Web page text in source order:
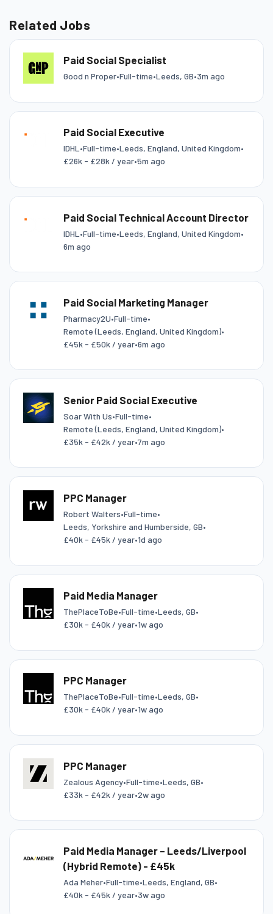
Related Jobs
Paid Social Specialist
Good n Proper•Full-time•Leeds, GB•3m ago
Paid Social Executive
IDHL•Full-time•Leeds, England, United Kingdom•
£26k - £28k / year•5m ago
Paid Social Technical Account Director
IDHL•Full-time•Leeds, England, United Kingdom•
6m ago
Paid Social Marketing Manager
Pharmacy2U•Full-time•
Remote (Leeds, England, United Kingdom)•
£45k - £50k / year•6m ago
Senior Paid Social Executive
Soar With Us•Full-time•
Remote (Leeds, England, United Kingdom)•
£35k - £42k / year•7m ago
PPC Manager
Robert Walters•Full-time•
Leeds, Yorkshire and Humberside, GB•
£40k - £45k / year•1d ago
Paid Media Manager
ThePlaceToBe•Full-time•Leeds, GB•
£30k - £40k / year•1w ago
PPC Manager
ThePlaceToBe•Full-time•Leeds, GB•
£30k - £40k / year•1w ago
PPC Manager
Zealous Agency•Full-time•Leeds, GB•
£33k - £42k / year•2w ago
Paid Media Manager – Leeds/Liverpool
(Hybrid Remote) - £45k
Ada Meher•Full-time•Leeds, England, GB•
£40k - £45k / year•3w ago